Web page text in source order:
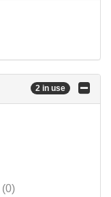
2 in use
(0)